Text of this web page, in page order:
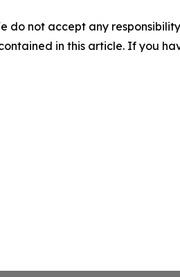
do not accept any
in this article. If you